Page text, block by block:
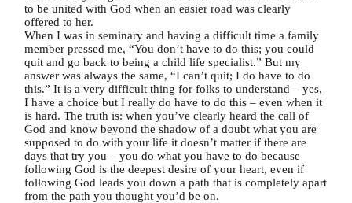
to be united with God when an easier road was clearly
offered to her.
When I was in seminary and having a difficult time a family
member pressed me, “You don’t have to do this; you could
quit and go back to being a child life specialist.” But my
answer was always the same, “I can’t quit; I do have to do
this.” It is a very difficult thing for folks to understand – yes,
I have a choice but I really do have to do this – even when it
is hard. The truth is: when you’ve clearly heard the call of
God and know beyond the shadow of a doubt what you are
supposed to do with your life it doesn’t matter if there are
days that try you – you do what you have to do because
following God is the deepest desire of your heart, even if
following God leads you down a path that is completely apart
from the path you thought you’d be on.